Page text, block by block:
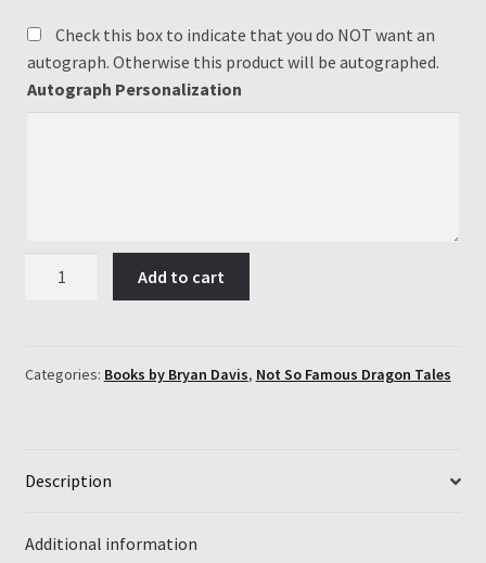
Check this box to indicate that you do NOT want an
autograph. Otherwise this product will be autographed.
Autograph Personalization
Giant
Add to cart
Categories: Books by Bryan Davis, Not So Famous Dragon Tales
Description
Additional information